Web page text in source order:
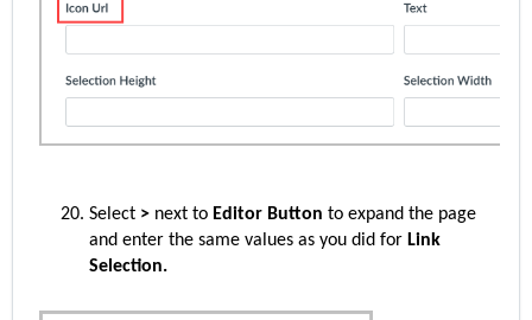
Select > next to Editor Button to expand the page
and enter the same values as you did for Link
Selection.